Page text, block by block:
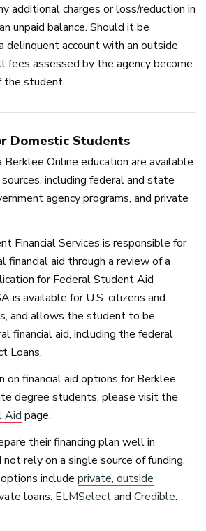
additional charges or loss/reduction in
unpaid balance. Should it be
delinquent account with an outside
fees assessed by the agency become
the student.
Domestic Students
Berklee Online education are available
including federal and state
agency programs, and private
Financial Services is responsible for
financial aid through a review of a
for Federal Student Aid
is available for U.S. citizens and
and allows the student to be
financial aid, including the federal
Loans.
on financial aid options for Berklee
degree students, please visit the
Aid page.
their financing plan well in
not rely on a single source of funding.
include private, outside
loans: ELMSelectand Credible.